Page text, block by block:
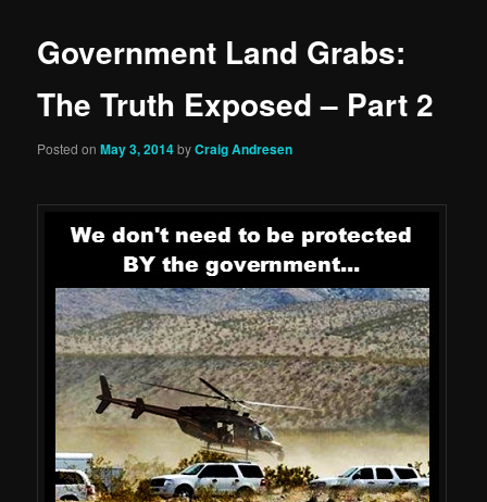
Government Land Grabs:
The Truth Exposed – Part 2
Posted onMay 3, 2014byCraig Andresen